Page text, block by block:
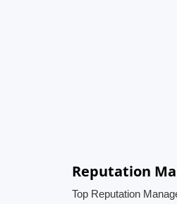
Reputation
Top Reputation